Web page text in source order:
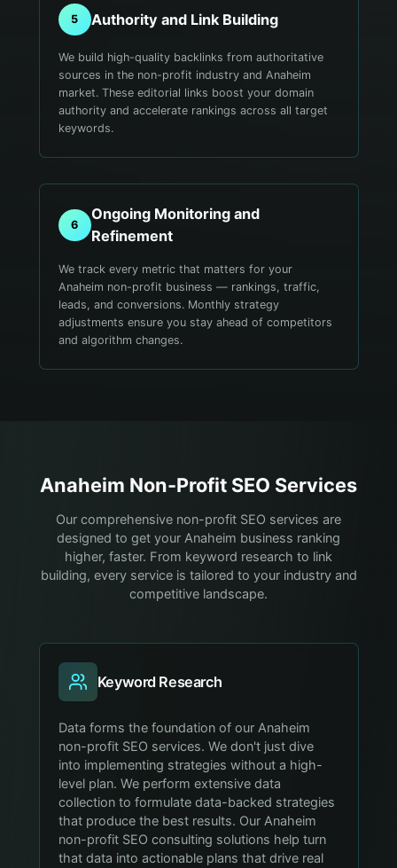
5 Authority and Link Building
We build high-quality backlinks from authoritative
sources in the non-profit industry and Anaheim
market. These editorial links boost your domain
authority and accelerate rankings across all target
keywords.
6
Ongoing Monitoring and
Refinement
We track every metric that matters for your
Anaheim non-profit business — rankings, traffic,
leads, and conversions. Monthly strategy
adjustments ensure you stay ahead of competitors
and algorithm changes.
Anaheim Non-Profit SEO Services
Our comprehensive non-profit SEO services are
designed to get your Anaheim business ranking
higher, faster. From keyword research to link
building, every service is tailored to your industry and
competitive landscape.
Keyword Research
Data forms the foundation of our Anaheim
non-profit SEO services. We don't just dive
into implementing strategies without a high-
level plan. We perform extensive data
collection to formulate data-backed strategies
that produce the best results. Our Anaheim
non-profit SEO consulting solutions help turn
that data into actionable plans that drive real